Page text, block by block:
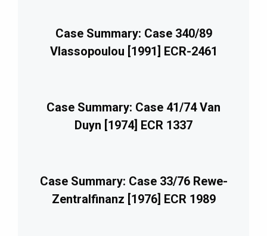
Case Summary: Case 340/89
Vlassopoulou [1991] ECR-2461
Case Summary: Case 41/74 Van
Duyn [1974] ECR 1337
Case Summary: Case 33/76 Rewe-
Zentralfinanz [1976] ECR 1989